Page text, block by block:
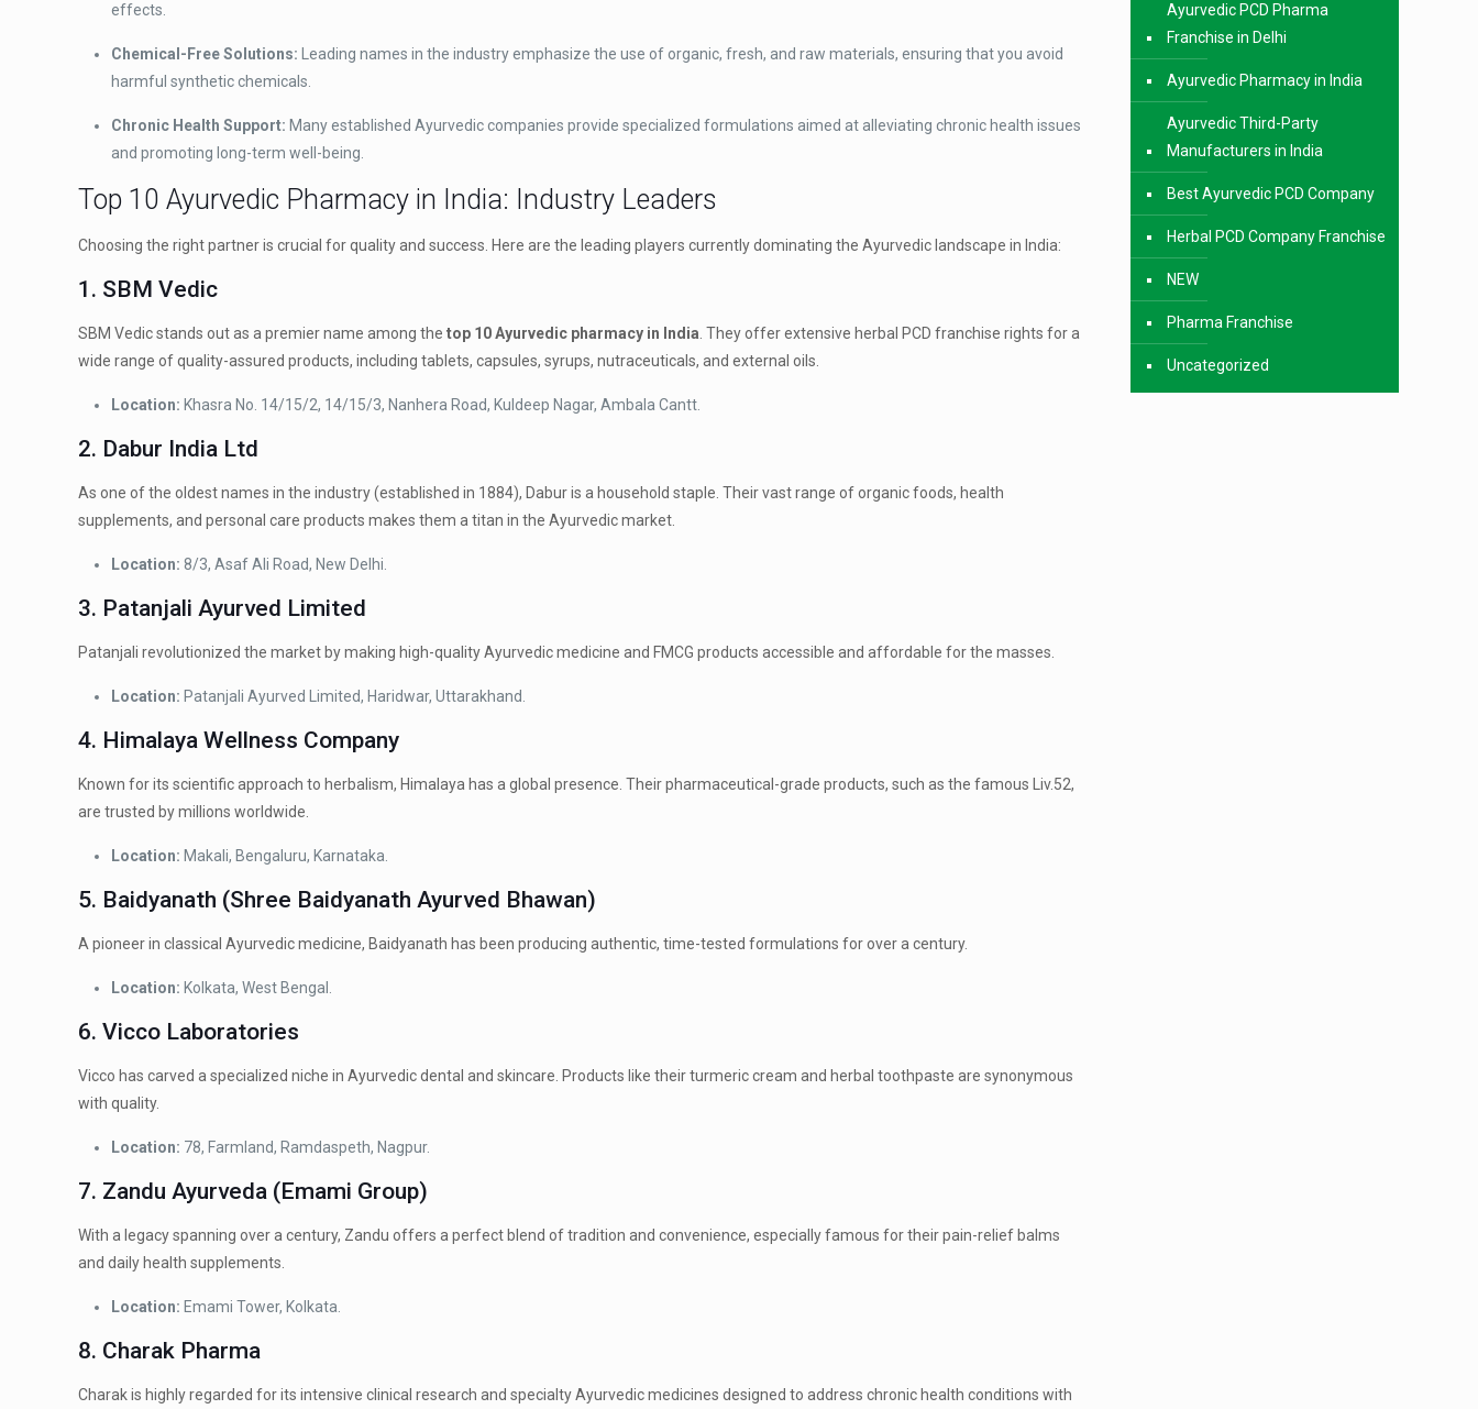
effects.
Chemical-Free Solutions: Leading names in the industry emphasize the use of organic, fresh, and raw materials, ensuring that you avoid
harmful synthetic chemicals.
Chronic Health Support: Many established Ayurvedic companies provide specialized formulations aimed at alleviating chronic health issues
and promoting long-term well-being.
Top 10 Ayurvedic Pharmacy in India: Industry Leaders
Choosing the right partner is crucial for quality and success. Here are the leading players currently dominating the Ayurvedic landscape in India:
1. SBM Vedic
SBM Vedic stands out as a premier name among thetop 10 Ayurvedic pharmacy in India . They offer extensive herbal PCD franchise rights for a
wide range of quality-assured products, including tablets, capsules, syrups, nutraceuticals, and external oils.
Location: Khasra No. 14/15/2, 14/15/3, Nanhera Road, Kuldeep Nagar, Ambala Cantt.
2. Dabur India Ltd
As one of the oldest names in the industry (established in 1884), Dabur is a household staple. Their vast range of organic foods, health
supplements, and personal care products makes them a titan in the Ayurvedic market.
Location: 8/3, Asaf Ali Road, New Delhi.
3. Patanjali Ayurved Limited
Patanjali revolutionized the market by making high-quality Ayurvedic medicine and FMCG products accessible and affordable for the masses.
Location: Patanjali Ayurved Limited, Haridwar, Uttarakhand.
4. Himalaya Wellness Company
Known for its scientific approach to herbalism, Himalaya has a global presence. Their pharmaceutical-grade products, such as the famous Liv.52,
are trusted by millions worldwide.
Location: Makali, Bengaluru, Karnataka.
5. Baidyanath (Shree Baidyanath Ayurved Bhawan)
A pioneer in classical Ayurvedic medicine, Baidyanath has been producing authentic, time-tested formulations for over a century.
Location: Kolkata, West Bengal.
6. Vicco Laboratories
Vicco has carved a specialized niche in Ayurvedic dental and skincare. Products like their turmeric cream and herbal toothpaste are synonymous
with quality.
Location: 78, Farmland, Ramdaspeth, Nagpur.
7. Zandu Ayurveda (Emami Group)
With a legacy spanning over a century, Zandu offers a perfect blend of tradition and convenience, especially famous for their pain-relief balms
and daily health supplements.
Location: Emami Tower, Kolkata.
8. Charak Pharma
Charak is highly regarded for its intensive clinical research and specialty Ayurvedic medicines designed to address chronic health conditions with
Ayurvedic PCD Pharma
Franchise in Delhi
Ayurvedic Pharmacy in India
Ayurvedic Third-Party
Manufacturers in India
Best Ayurvedic PCD Company
Herbal PCD Company Franchise
NEW
Pharma Franchise
Uncategorized